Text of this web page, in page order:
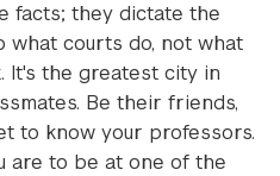
facts; they dictate the
what courts do, not what
It's the greatest city in
Be their friends,
to know your professors.
are to be at one of the